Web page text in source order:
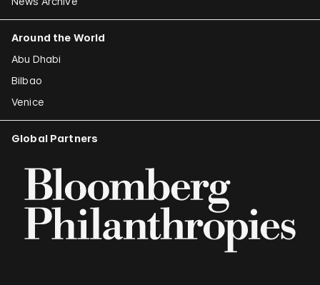
Around the World
Abu Dhabi
Bilbao
Venice
Global Partners